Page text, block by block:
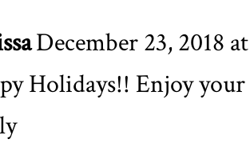
December 23, 2018
Holidays!! Enjoy